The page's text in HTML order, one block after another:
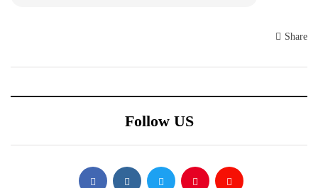
Share
Follow US